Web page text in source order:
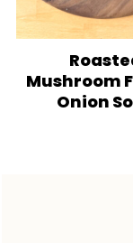
Mushroom
Onion